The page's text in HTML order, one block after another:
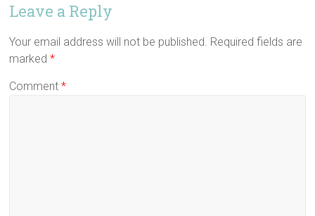
Leave a Reply
Your email address will not be published. Required fields are
marked*
Comment*